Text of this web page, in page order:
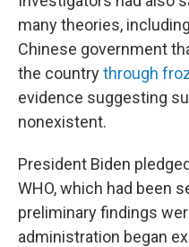
many theories,
Chinese government
the countrythrough
evidence suggesting
nonexistent.
President Biden
WHO, which had been
preliminary findings
administration began